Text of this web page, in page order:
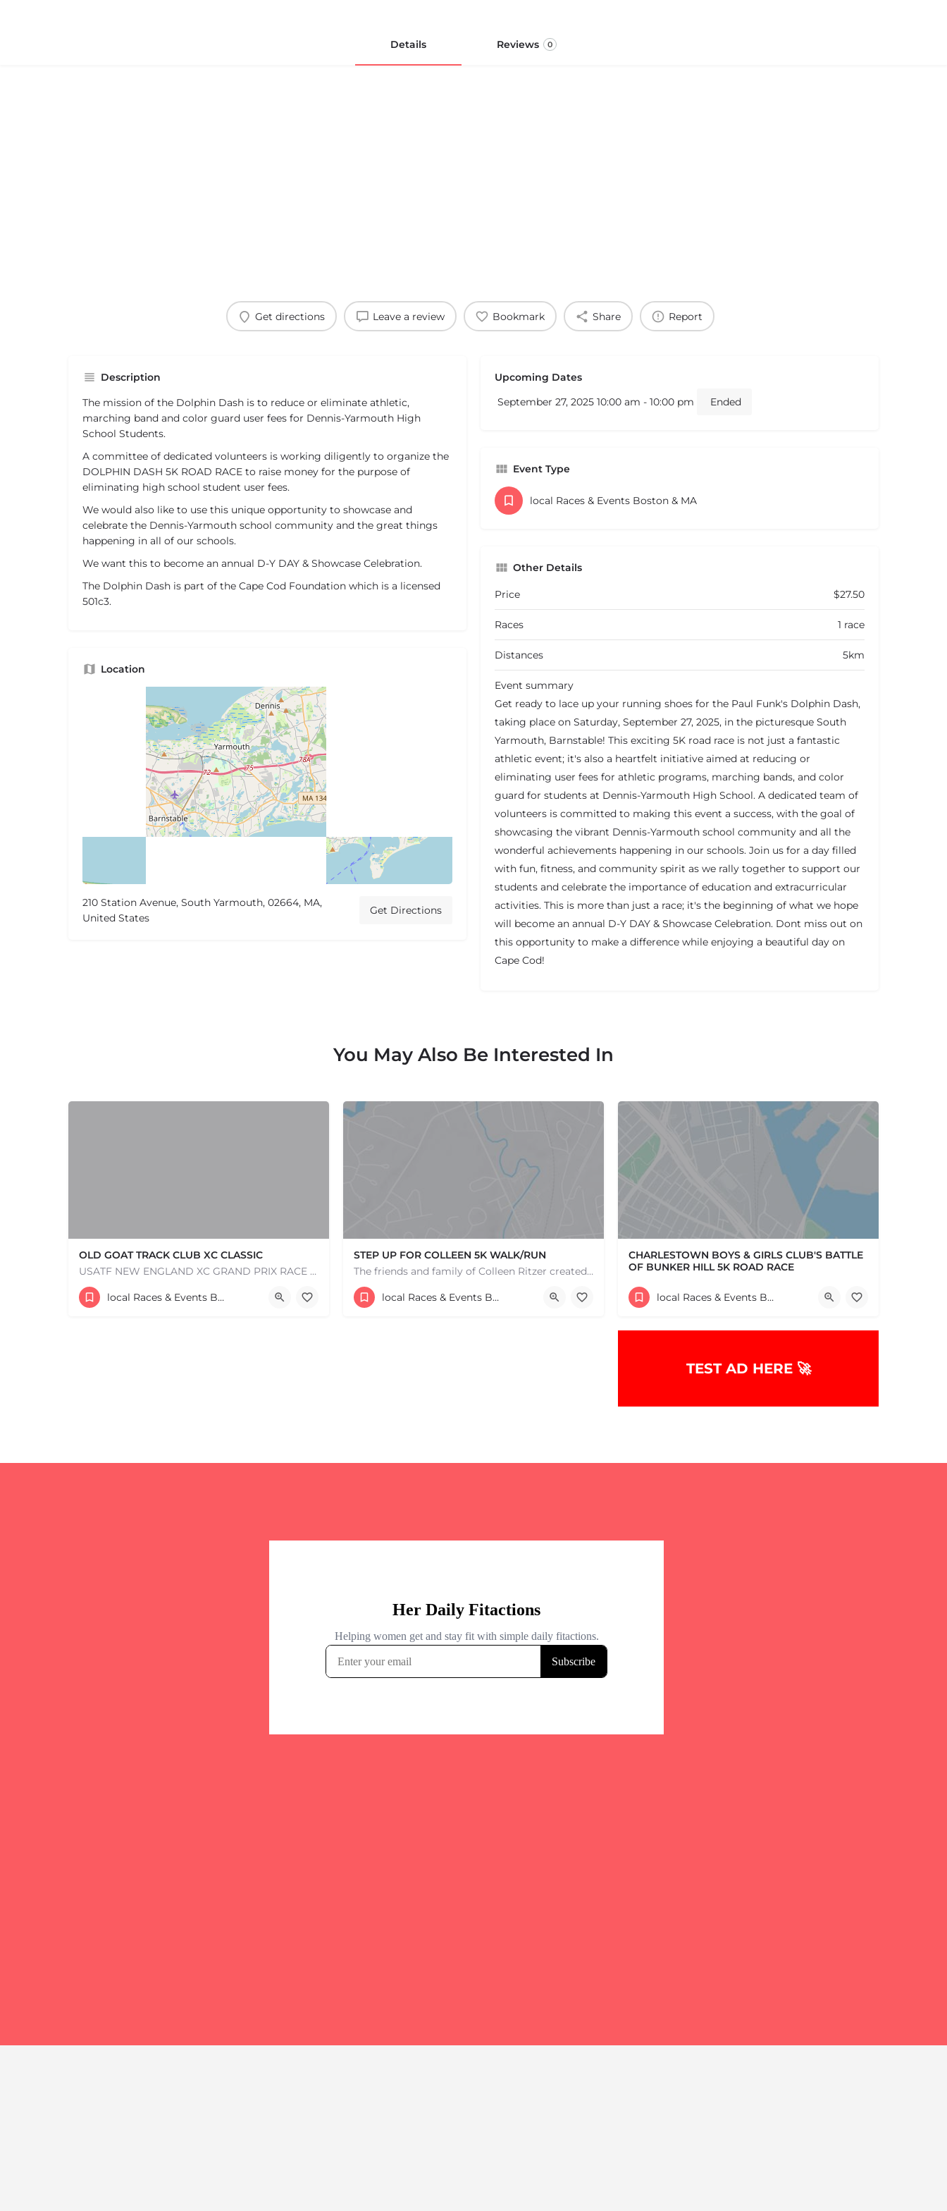
Details Reviews 0
Get directions Leave a review Bookmark Share Report
Description
The mission of the Dolphin Dash is to reduce or eliminate athletic,
marching band and color guard user fees for Dennis-Yarmouth High
School Students.
A committee of dedicated volunteers is working diligently to organize the
DOLPHIN DASH 5K ROAD RACE to raise money for the purpose of
eliminating high school student user fees.
We would also like to use this unique opportunity to showcase and
celebrate the Dennis-Yarmouth school community and the great things
happening in all of our schools.
We want this to become an annual D-Y DAY & Showcase Celebration.
The Dolphin Dash is part of the Cape Cod Foundation which is a licensed
501c3.
Location
+−
Leaflet |©OpenStreetMapcontributors
210 Station Avenue, South Yarmouth, 02664, MA,
United States
Get Directions
Upcoming Dates
September 27, 2025 10:00 am - 10:00 pm
Ended
Event Type
local Races & Events Boston & MA
Other Details
Price $27.50
Races 1 race
Distances 5km
Event summary
Get ready to lace up your running shoes for the Paul Funk's Dolphin Dash,
taking place on Saturday, September 27, 2025, in the picturesque South
Yarmouth, Barnstable! This exciting 5K road race is not just a fantastic
athletic event; it's also a heartfelt initiative aimed at reducing or
eliminating user fees for athletic programs, marching bands, and color
guard for students at Dennis-Yarmouth High School. A dedicated team of
volunteers is committed to making this event a success, with the goal of
showcasing the vibrant Dennis-Yarmouth school community and all the
wonderful achievements happening in our schools. Join us for a day filled
with fun, fitness, and community spirit as we rally together to support our
students and celebrate the importance of education and extracurricular
activities. This is more than just a race; it's the beginning of what we hope
will become an annual D-Y DAY & Showcase Celebration. Dont miss out on
this opportunity to make a difference while enjoying a beautiful day on
Cape Cod!
You May Also Be Interested In
OLD GOAT TRACK CLUB XC CLASSIC
USATF NEW ENGLAND XC GRAND PRIX RACE #1 AND USATF NEW ENGLAND ALL TERRAIN SERIES - XC RACE Come one, come…
53 Waters Road
August 23, 2026 10:00 am - 10:00 pm
local Races & Events Boston & MA
STEP UP FOR COLLEEN 5K WALK/RUN
The friends and family of Colleen Ritzer created this 5K Walk/Run to celebrate Colleens life and her…
Central Park
May 3, 2026 9:00 am - 9:00 pm
local Races & Events Boston & MA
CHARLESTOWN BOYS & GIRLS CLUB'S BATTLE
OF BUNKER HILL 5K ROAD RACE
60 High Street
local Races & Events Boston & MA
TEST AD HERE 🚀